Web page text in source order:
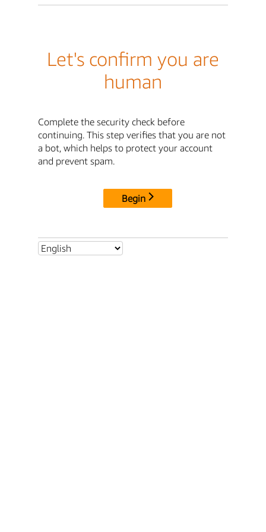
Let's confirm you are
human
Complete the security check before
continuing. This step verifies that you are not
a bot, which helps to protect your account
and prevent spam.
Begin